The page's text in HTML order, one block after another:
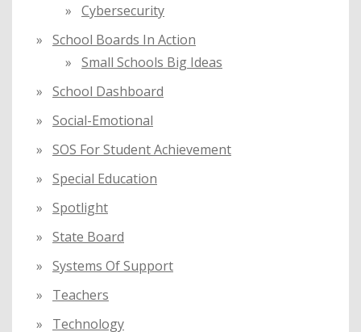
Cybersecurity
School Boards In Action
Small Schools Big Ideas
School Dashboard
Social-Emotional
SOS For Student Achievement
Special Education
Spotlight
State Board
Systems Of Support
Teachers
Technology